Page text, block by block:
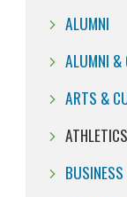
ALUMNI
ALUMNI &
ARTS &
ATHLETICS